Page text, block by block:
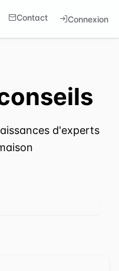
Contact Connexion
d'experts